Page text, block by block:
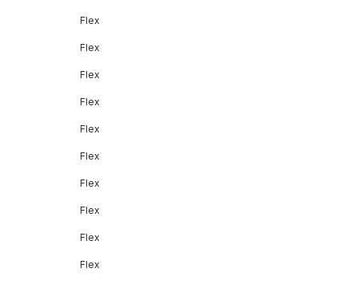
Flex
Flex
Flex
Flex
Flex
Flex
Flex
Flex
Flex
Flex